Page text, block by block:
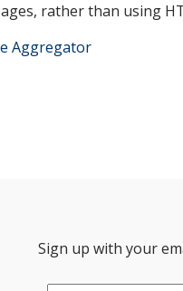
rather than using
Aggregator
Sign up with your